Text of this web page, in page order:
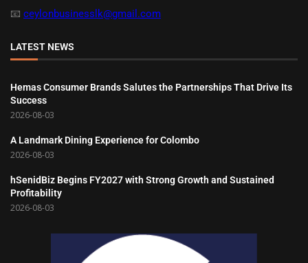
📧 ceylonbusinesslk@gmail.com
LATEST NEWS
Hemas Consumer Brands Salutes the Partnerships That Drive Its
Success
2026-08-03
A Landmark Dining Experience for Colombo
2026-08-03
hSenidBiz Begins FY2027 with Strong Growth and Sustained
Profitability
2026-08-03